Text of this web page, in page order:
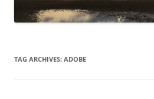
TAG ARCHIVES: ADOBE